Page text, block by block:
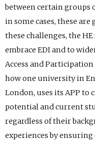
between certain groups
in some cases, these
these challenges, the
embrace EDI and to
Access and
how one university in
London, uses its APP
potential and current
regardless of their
experiences by